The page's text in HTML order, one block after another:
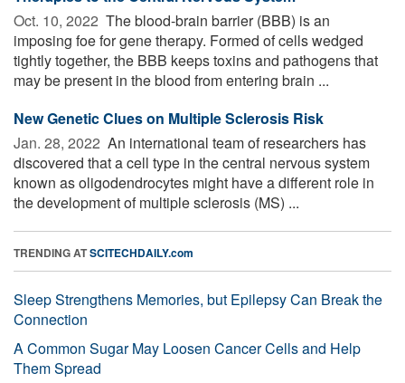
Oct. 10, 2022  The blood-brain barrier (BBB) is an
imposing foe for gene therapy. Formed of cells wedged
tightly together, the BBB keeps toxins and pathogens that
may be present in the blood from entering brain ...
New Genetic Clues on Multiple Sclerosis Risk
Jan. 28, 2022  An international team of researchers has
discovered that a cell type in the central nervous system
known as oligodendrocytes might have a different role in
the development of multiple sclerosis (MS) ...
TRENDING ATSCITECHDAILY.com
Sleep Strengthens Memories, but Epilepsy Can Break the
Connection
A Common Sugar May Loosen Cancer Cells and Help
Them Spread